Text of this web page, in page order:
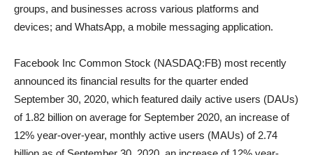
groups, and businesses across various platforms and
devices; and WhatsApp, a mobile messaging application.
Facebook Inc Common Stock (NASDAQ:FB) most recently
announced its financial results for the quarter ended
September 30, 2020, which featured daily active users (DAUs)
of 1.82 billion on average for September 2020, an increase of
12% year-over-year, monthly active users (MAUs) of 2.74